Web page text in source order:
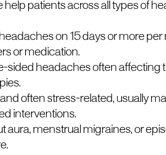
patients across all types of
on 15 days or more
or medication.
sided headaches often affecting
often stress-related, usually
interventions.
aura, menstrual migraines, or